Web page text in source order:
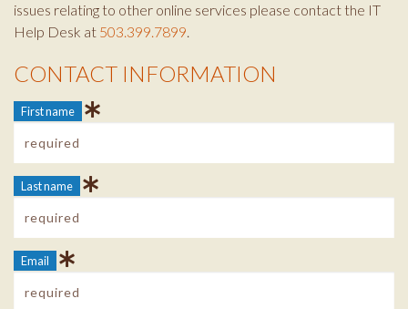
issues relating to other online services please contact the IT
Help Desk at 503.399.7899.
Contact Info
CONTACT INFORMATION
First name
Last name
Email